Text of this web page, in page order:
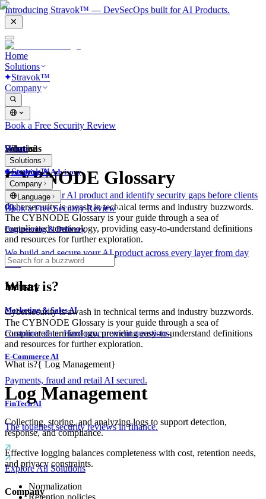
Introducing Stravok™ — DevSecOps built for AI Products.
Home
Solutions
Stravok™
Company
Book a Free Security Review
Solutions
Consulting & Advisory
We review your AI product and identify security gaps before clients
do.
Engineering & Delivery
We build and secure your AI product across every layer from day
one.
Industry
Marketing & Sales AI
Customer data. Hard procurement questions.
E-Commerce AI
Payments, fraud and retail AI secured.
FinTech AI
The toughest security reviews in finance.
Explore All Solutions
Company
Home
Solutions
Stravok™
Company
Language
Book a Free Security Review
What is?
CYBNODE Glossary
Cybersecurity is awash in technical terms and industry buzzwords.
The CYBNODE Glossary is your guide through a sea of
complicated terminology, providing easy-to-understand definitions
and resources for further exploration.
What is?
Cybersecurity is awash in technical terms and industry buzzwords.
The CYBNODE Glossary is your guide through a sea of
complicated terminology, providing easy-to-understand definitions
and resources for further exploration.
What is?{ Log Management}
Log Management
Collecting, storing, and analyzing logs to support detection,
response, and compliance.
Effective logging balances completeness with cost, retention needs,
and privacy constraints.
Normalization
Retention policies